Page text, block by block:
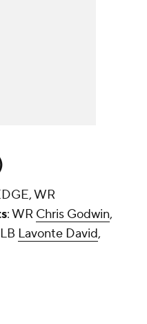
WR
: WR Chris Godwin,
Lavonte David,